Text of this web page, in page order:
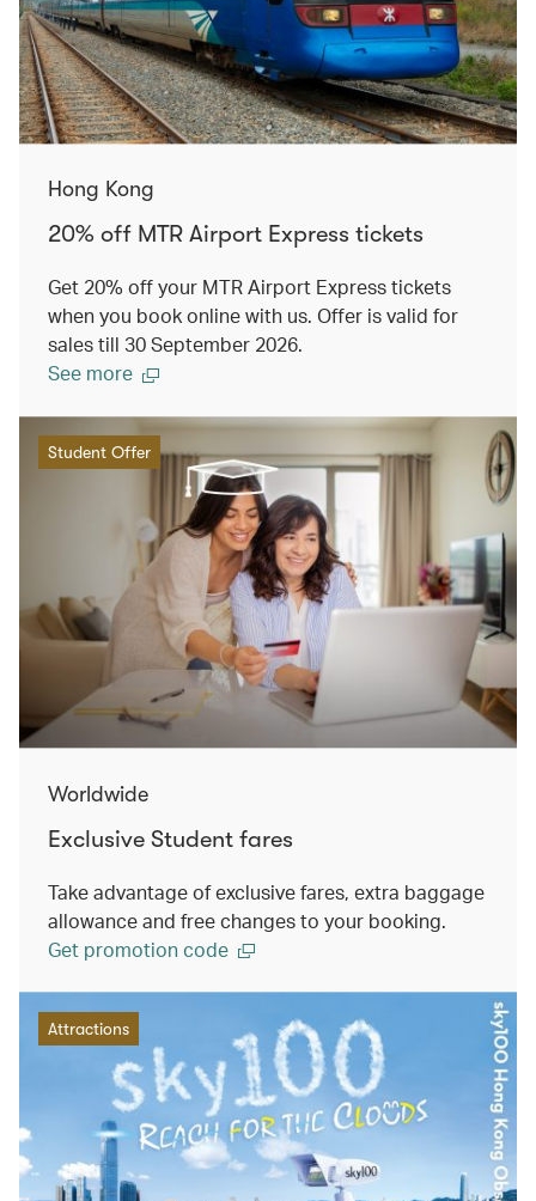
Hong Kong
20% off MTR Airport Express tickets
Get 20% off your MTR Airport Express tickets
when you book online with us. Offer is valid for
sales till 30 September 2026.
See more
Student Offer
Worldwide
Exclusive Student fares
Take advantage of exclusive fares, extra baggage
allowance and free changes to your booking.
Get promotion code
Attractions